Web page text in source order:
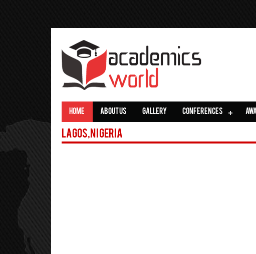
HOME ABOUT US GALLERY CONFERENCES
Lagos,Nigeria